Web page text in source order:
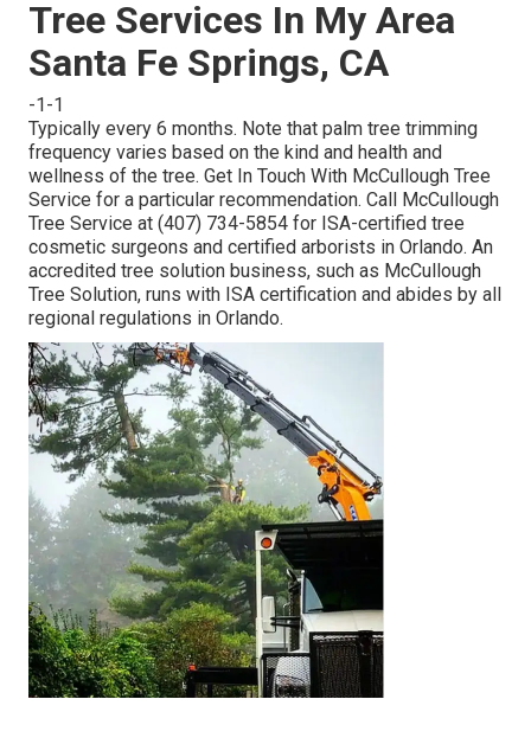
Tree Services In My Area
Santa Fe Springs, CA
-1-1
Typically every 6 months. Note that palm tree trimming
frequency varies based on the kind and health and
wellness of the tree. Get In Touch With McCullough Tree
Service for a particular recommendation. Call McCullough
Tree Service at (407) 734-5854 for ISA-certified tree
cosmetic surgeons and certified arborists in Orlando. An
accredited tree solution business, such as McCullough
Tree Solution, runs with ISA certification and abides by all
regional regulations in Orlando.